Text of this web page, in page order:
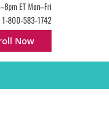
ET Mon–Fri
1-800-583-1742
Now